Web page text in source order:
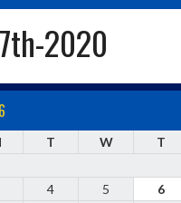
2020
T W T
4 5 6